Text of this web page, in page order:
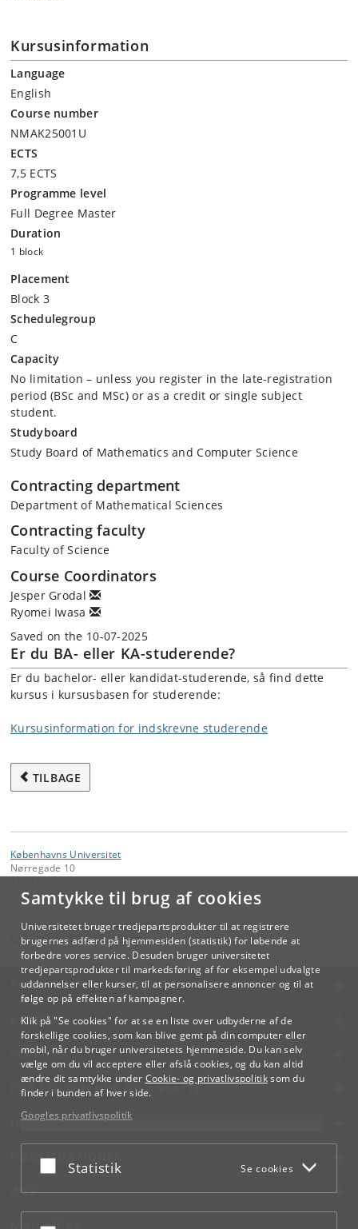
Samtykke til brug af cookies
Universitetet bruger tredjepartsprodukter til at registrere
brugernes adfærd på hjemmesiden (statistik) for løbende at
forbedre vores service. Desuden bruger universitetet
tredjepartsprodukter til markedsføring af for eksempel udvalgte
uddannelser eller kurser, til at personalisere annoncer og til at
følge op på effekten af kampagner.
Klik på "Se cookies" for at se en liste over udbyderne af de
forskellige cookies, som kan blive gemt på din computer eller
mobil, når du bruger universitetets hjemmeside. Du kan selv
vælge om du vil acceptere eller afslå cookies, og du kan altid
ændre dit samtykke under Cookie- og privatlivspolitiksom du
finder i bunden af hver side.
Googles privatlivspolitik
Acceptér eller afslå
Statistik Se cookies
Kursusinformation
Language
English
Course number
NMAK25001U
ECTS
7,5 ECTS
Programme level
Full Degree Master
Duration
1 block
Placement
Block 3
Schedulegroup
C
Capacity
No limitation – unless you register in the late-registration
period (BSc and MSc) or as a credit or single subject
student.
Studyboard
Study Board of Mathematics and Computer Science
Contracting department
Department of Mathematical Sciences
Contracting faculty
Faculty of Science
Course Coordinators
Jesper Grodal
Ryomei Iwasa
Saved on the 10-07-2025
Er du BA- eller KA-studerende?
Er du bachelor- eller kandidat-studerende, så find dette
kursus i kursusbasen for studerende:
Kursusinformation for indskrevne studerende
TILBAGE
Københavns Universitet
Nørregade 10
Videreuddannelse og Livslang Læring
lifelonglearning@adm.ku.dk
KØBENHAVNS UNIVERSITET
KONTAKT
SERVICES
FOR STUDERENDE OG ANSATTE
JOB OG KARRIERE
NØDSITUATIONER
WEB
MØD KU PÅ